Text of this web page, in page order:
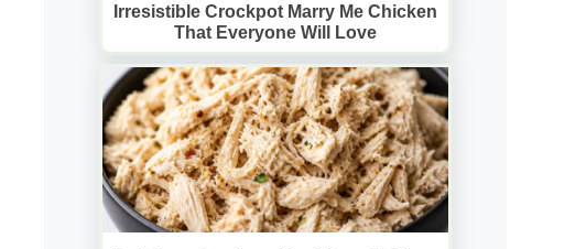
Irresistible Crockpot Marry Me Chicken
That Everyone Will Love